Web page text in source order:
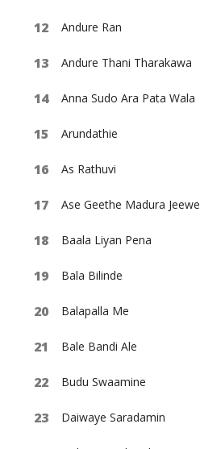
Andure Ran
Andure Thani Tharakawa
Anna Sudo Ara Pata Wala
Arundathie
As Rathuvi
Ase Geethe Madura Jeewe
Baala Liyan Pena
Bala Bilinde
Balapalla Me
Bale Bandi Ale
Budu Swaamine
Daiwaye Saradamin